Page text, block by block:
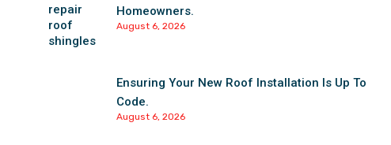
Homeowners.
August 6, 2026
Ensuring Your New Roof Installation Is Up To
Code.
August 6, 2026